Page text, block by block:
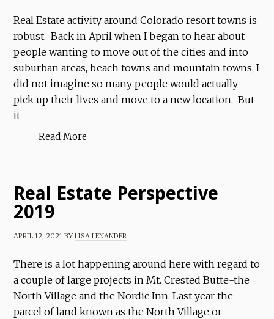
Real Estate activity around Colorado resort towns is
robust. Back in April when I began to hear about
people wanting to move out of the cities and into
suburban areas, beach towns and mountain towns, I
did not imagine so many people would actually
pick up their lives and move to a new location. But
it
Read More
Real Estate Perspective
2019
APRIL 12, 2021 BYLISA LENANDER
There is a lot happening around here with regard to
a couple of large projects in Mt. Crested Butte-the
North Village and the Nordic Inn. Last year the
parcel of land known as the North Village or